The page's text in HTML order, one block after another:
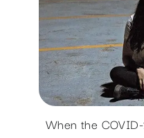
When the